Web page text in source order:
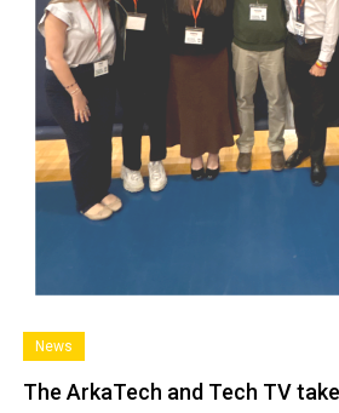
News
The ArkaTech and Tech TV